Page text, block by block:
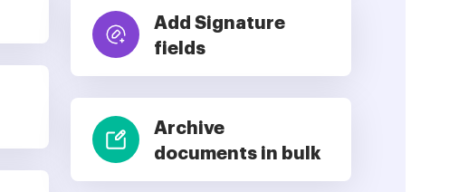
Add Signature
fields
Archive
documents in bulk